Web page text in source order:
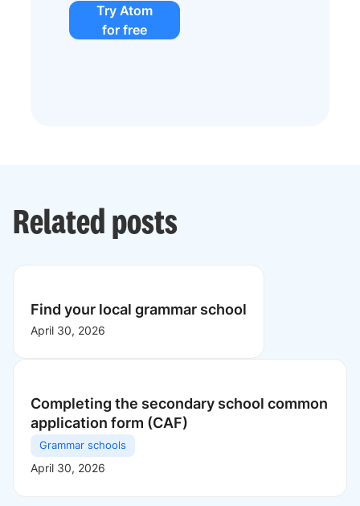
Try Atom
for free
Related posts
Find your local grammar school
April 30, 2026
Completing the secondary school common
application form (CAF)
Grammar schools
April 30, 2026